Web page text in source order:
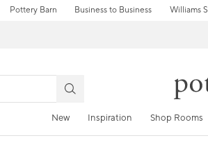
Pottery Barn Business to Business Williams
New Inspiration Shop Rooms